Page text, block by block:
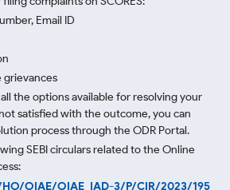
Email ID
grievances
the options available for resolving your
satisfied with the outcome, you can
process through the ODR Portal.
SEBI circulars related to the Online
HO/OIAE/OIAE_IAD-3/P/CIR/2023/195